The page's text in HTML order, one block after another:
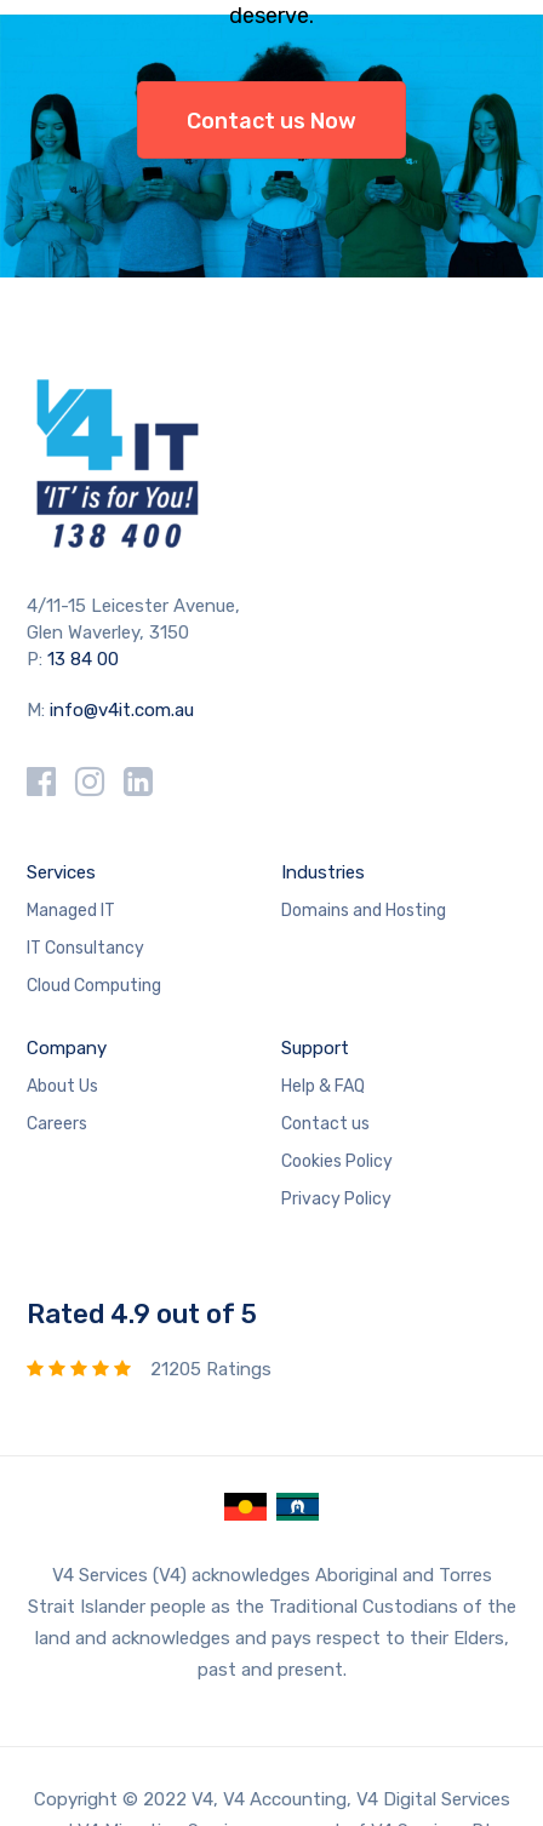
deserve.
Contact us Now
4/11-15 Leicester Avenue,
Glen Waverley, 3150
P:13 84 00
M:info@v4it.com.au
Services
Managed IT
IT Consultancy
Cloud Computing
Industries
Domains and Hosting
Company
About Us
Careers
Support
Help & FAQ
Contact us
Cookies Policy
Privacy Policy
Rated 4.9 out of 5
21205 Ratings
V4 Services (V4) acknowledges Aboriginal and Torres
Strait Islander people as the Traditional Custodians of the
land and acknowledges and pays respect to their Elders,
past and present.
Copyright © 2022 V4, V4 Accounting, V4 Digital Services